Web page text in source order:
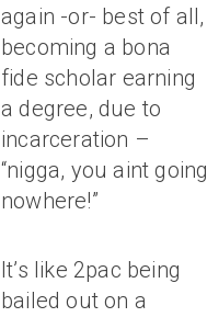
again -or- best of all,
becoming a bona
fide scholar earning
a degree, due to
incarceration –
“nigga, you aint going
nowhere!”
It’s like 2pac being
bailed out on a